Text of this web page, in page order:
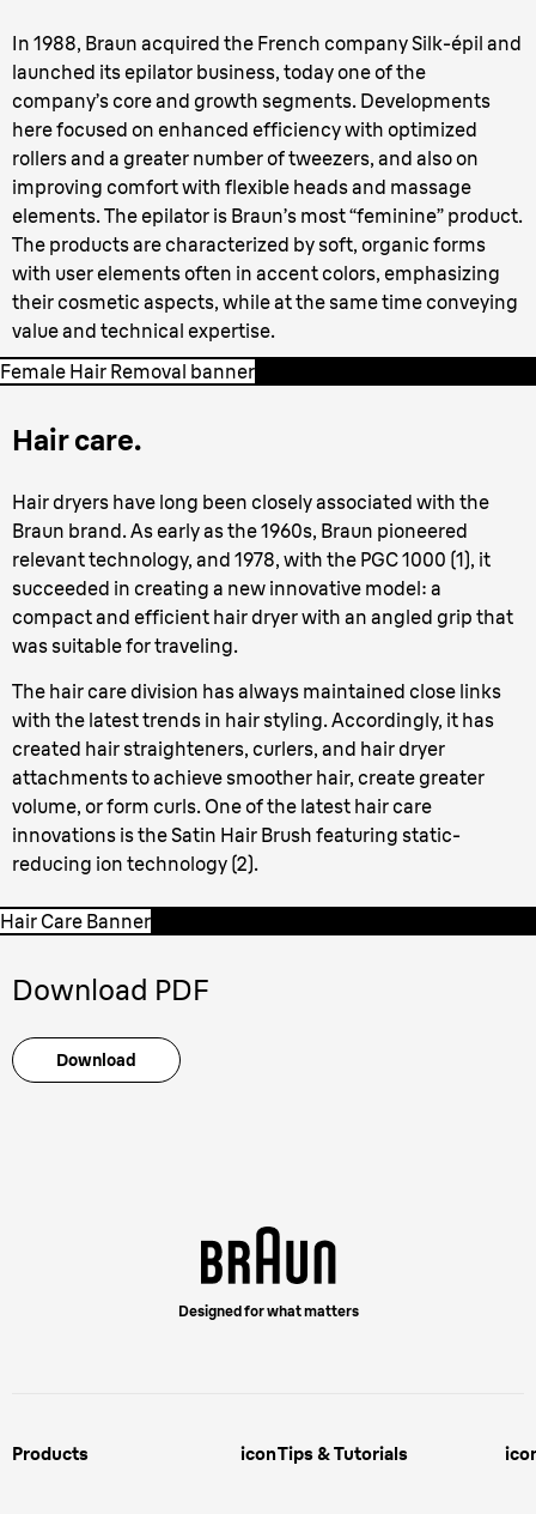
In 1988, Braun acquired the French company Silk-épil and
launched its epilator business, today one of the
company’s core and growth segments. Developments
here focused on enhanced efficiency with optimized
rollers and a greater number of tweezers, and also on
improving comfort with flexible heads and massage
elements. The epilator is Braun’s most “feminine” product.
The products are characterized by soft, organic forms
with user elements often in accent colors, emphasizing
their cosmetic aspects, while at the same time conveying
value and technical expertise.
Female Hair Removal banner
Hair care.
Hair dryers have long been closely associated with the
Braun brand. As early as the 1960s, Braun pioneered
relevant technology, and 1978, with the PGC 1000 (1), it
succeeded in creating a new innovative model: a
compact and efficient hair dryer with an angled grip that
was suitable for traveling.
The hair care division has always maintained close links
with the latest trends in hair styling. Accordingly, it has
created hair straighteners, curlers, and hair dryer
attachments to achieve smoother hair, create greater
volume, or form curls. One of the latest hair care
innovations is the Satin Hair Brush featuring static-
reducing ion technology (2).
Hair Care Banner
Download PDF
Download
Designed for what matters
Products iconTips & Tutorials